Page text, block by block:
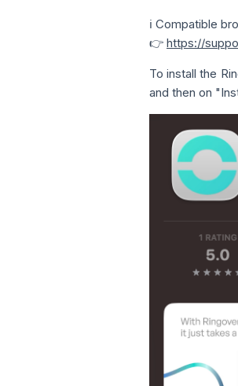
ℹ️ Compatible
👉 https://
To install the
and then on